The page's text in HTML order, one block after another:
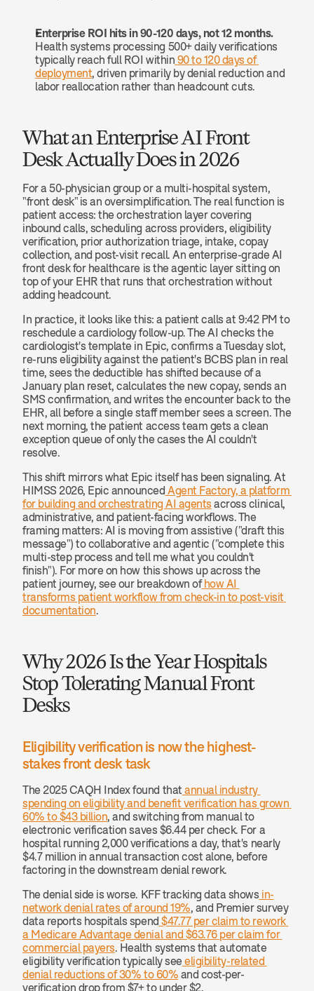
Enterprise ROI hits in 90-120 days, not 12 months.
Health systems processing 500+ daily verifications
typically reach full ROI within 90 to 120 days of
deployment, driven primarily by denial reduction and
labor reallocation rather than headcount cuts.
What an Enterprise AI Front
Desk Actually Does in 2026
For a 50-physician group or a multi-hospital system,
"front desk" is an oversimplification. The real function is
patient access: the orchestration layer covering
inbound calls, scheduling across providers, eligibility
verification, prior authorization triage, intake, copay
collection, and post-visit recall. An enterprise-grade AI
front desk for healthcare is the agentic layer sitting on
top of your EHR that runs that orchestration without
adding headcount.
In practice, it looks like this: a patient calls at 9:42 PM to
reschedule a cardiology follow-up. The AI checks the
cardiologist's template in Epic, confirms a Tuesday slot,
re-runs eligibility against the patient's BCBS plan in real
time, sees the deductible has shifted because of a
January plan reset, calculates the new copay, sends an
SMS confirmation, and writes the encounter back to the
EHR, all before a single staff member sees a screen. The
next morning, the patient access team gets a clean
exception queue of only the cases the AI couldn't
resolve.
This shift mirrors what Epic itself has been signaling. At
HIMSS 2026, Epic announced Agent Factory, a platform
for building and orchestrating AI agents across clinical,
administrative, and patient-facing workflows. The
framing matters: AI is moving from assistive ("draft this
message") to collaborative and agentic ("complete this
multi-step process and tell me what you couldn't
finish"). For more on how this shows up across the
patient journey, see our breakdown of how AI
transforms patient workflow from check-in to post-visit
documentation.
Why 2026 Is the Year Hospitals
Stop Tolerating Manual Front
Desks
Eligibility verification is now the highest-
stakes front desk task
The 2025 CAQH Index found that annual industry
spending on eligibility and benefit verification has grown
60% to $43 billion, and switching from manual to
electronic verification saves $6.44 per check. For a
hospital running 2,000 verifications a day, that's nearly
$4.7 million in annual transaction cost alone, before
factoring in the downstream denial rework.
The denial side is worse. KFF tracking data shows in-
network denial rates of around 19%, and Premier survey
data reports hospitals spend $47.77 per claim to rework
a Medicare Advantage denial and $63.76 per claim for
commercial payers. Health systems that automate
eligibility verification typically see eligibility-related
denial reductions of 30% to 60% and cost-per-
verification drop from $7+ to under $2.